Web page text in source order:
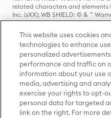
related characters and elements
Inc. (sXX); WB SHIELD: © & ™
HOUSE OF THE DRAGON,
characters and elements © & ™
ADVENTURES OF SABRINA,
Entertainment Inc. Archie
elements © & ™ Archie Comic
(sXX); SEINFELD and all related
Rock Entertainment. (sXX); TED
Entertainment Inc. & Universal
UNEXPECTED JOURNEY, THE
THE HOBBIT: THE BATTLE OF
RINGS: THE FELLOWSHIP OF
TWO TOWERS, THE LORD OF
This website uses cookies
technologies to enhance
personalized
performance and traffic on
information about your use
media, advertising and
exercise your rights to opt-
personal data for targeted
link on the right. For more